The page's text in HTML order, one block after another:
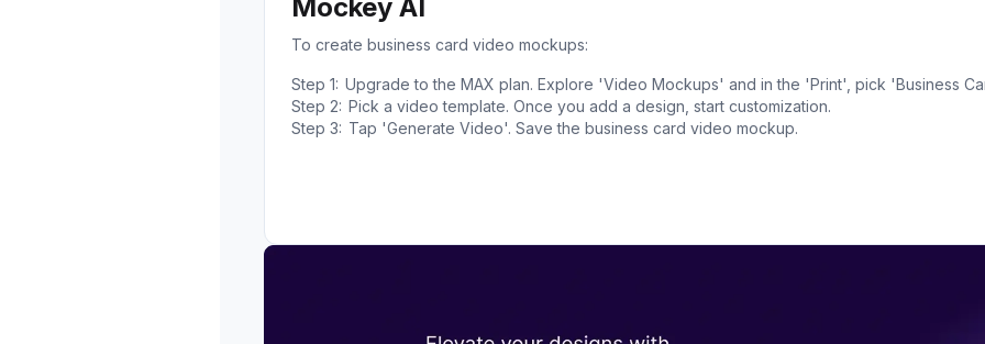
Mockey AI
To create business card video mockups:
Step 1: Upgrade to the MAX plan. Explore 'Video Mockups' and in the 'Print', pick 'Business
Step 2: Pick a video template. Once you add a design, start customization.
Step 3: Tap 'Generate Video'. Save the business card video mockup.